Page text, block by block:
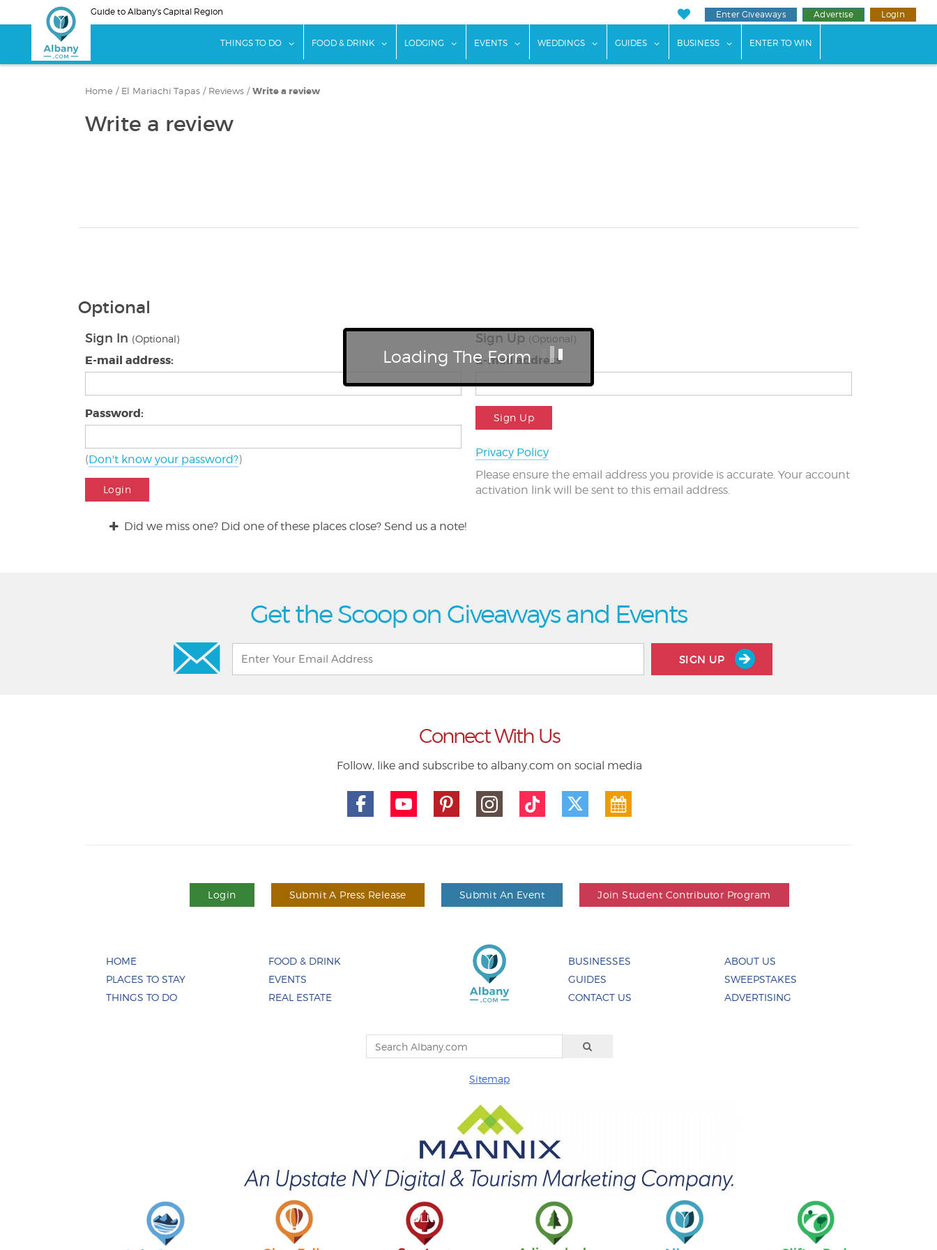
to
Guide to Albany's Capital Region Enter Giveaways Advertise Login
THINGS TO DO show submenu for "Things To Do"
FOOD & DRINK show submenu for "Food & Drink"
LODGING show submenu for "Lodging"
EVENTS show submenu for "Events"
WEDDINGS show submenu for "Weddings"
GUIDES show submenu for "Guides"
BUSINESS show submenu for "Business"
ENTER TO WIN
Home / El Mariachi Tapas / Reviews / Write a review
Write a review
Optional
Sign In (Optional)
E-mail address:
Password:
(Don't know your password?)
Login
Sign Up (Optional)
E-mail address
Sign Up
Privacy Policy
Please ensure the email address you provide is accurate. Your account
activation link will be sent to this email address.
Did we miss one? Did one of these places close? Send us a note!
Get the Scoop on Giveaways and Events
SIGN UP
Connect With Us
Follow, like and subscribe to albany.com on social media
Login Submit A Press Release Submit An Event Join Student Contributor Program
HOME
PLACES TO STAY
THINGS TO DO
FOOD & DRINK
EVENTS
REAL ESTATE
BUSINESSES
GUIDES
CONTACT US
ABOUT US
SWEEPSTAKES
ADVERTISING
Sitemap
Loading The Form